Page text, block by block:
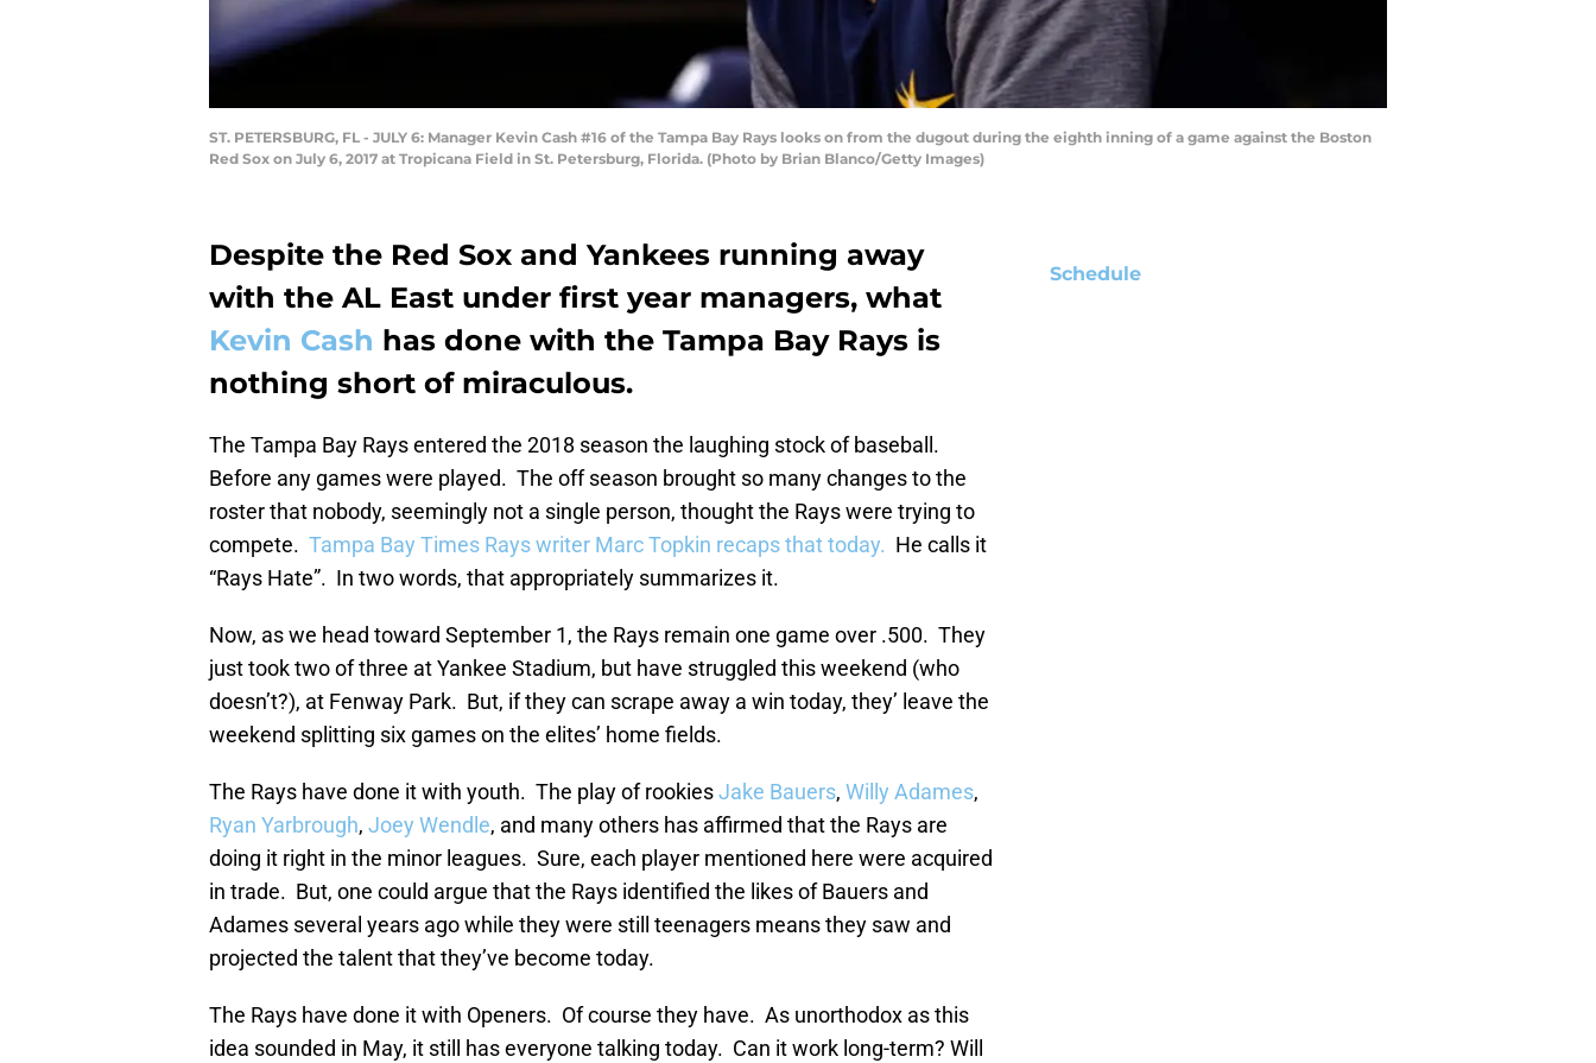
ST. PETERSBURG, FL - JULY 6: Manager Kevin Cash #16 of the Tampa Bay Rays looks on from the dugout during the eighth inning of a game against the Boston
Red Sox on July 6, 2017 at Tropicana Field in St. Petersburg, Florida. (Photo by Brian Blanco/Getty Images)
Despite the Red Sox and Yankees running away
with the AL East under first year managers, what
Kevin Cash has done with the Tampa Bay Rays is
nothing short of miraculous.
The Tampa Bay Rays entered the 2018 season the laughing stock of baseball.
Before any games were played. The off season brought so many changes to the
roster that nobody, seemingly not a single person, thought the Rays were trying to
compete. Tampa Bay Times Rays writer Marc Topkin recaps that today. He calls it
“Rays Hate”. In two words, that appropriately summarizes it.
Now, as we head toward September 1, the Rays remain one game over .500. They
just took two of three at Yankee Stadium, but have struggled this weekend (who
doesn’t?), at Fenway Park. But, if they can scrape away a win today, they’ leave the
weekend splitting six games on the elites’ home fields.
The Rays have done it with youth. The play of rookiesJake Bauers, Willy Adames,
Ryan Yarbrough, Joey Wendle, and many others has affirmed that the Rays are
doing it right in the minor leagues. Sure, each player mentioned here were acquired
in trade. But, one could argue that the Rays identified the likes of Bauers and
Adames several years ago while they were still teenagers means they saw and
projected the talent that they’ve become today.
The Rays have done it with Openers. Of course they have. As unorthodox as this
idea sounded in May, it still has everyone talking today. Can it work long-term? Will
Schedule